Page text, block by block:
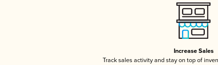
Increase Sales
Track sales activity and stay on top of